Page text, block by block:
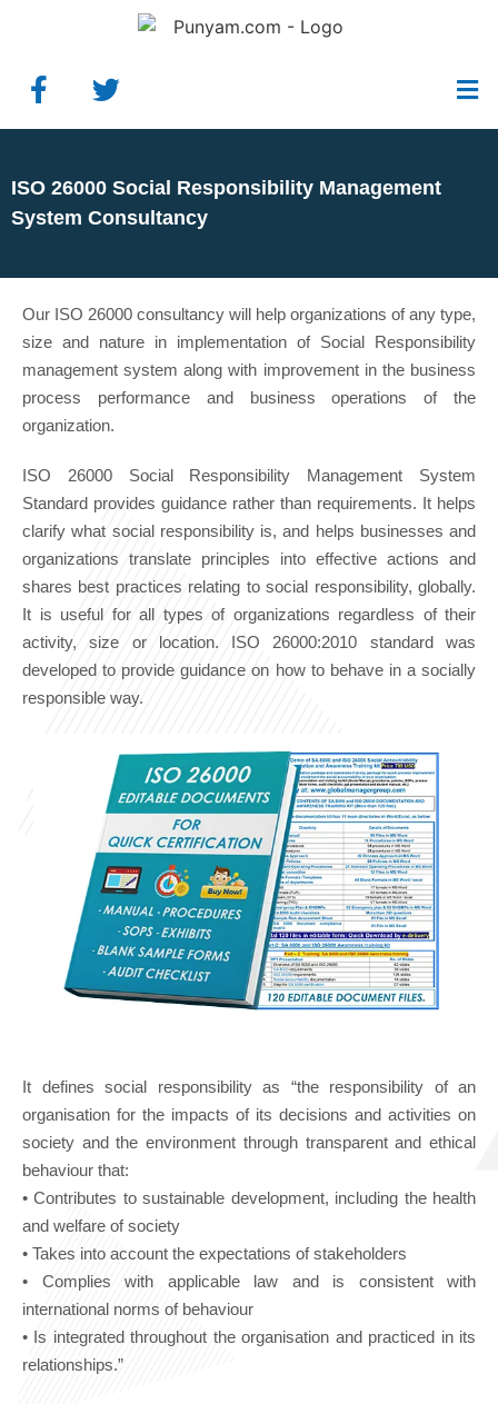
ISO 26000 Social Responsibility Management
System Consultancy
Our ISO 26000 consultancy will help organizations of any type,
size and nature in implementation of Social Responsibility
management system along with improvement in the business
process performance and business operations of the
organization.
ISO 26000 Social Responsibility Management System
Standard provides guidance rather than requirements. It helps
clarify what social responsibility is, and helps businesses and
organizations translate principles into effective actions and
shares best practices relating to social responsibility, globally.
It is useful for all types of organizations regardless of their
activity, size or location. ISO 26000:2010 standard was
developed to provide guidance on how to behave in a socially
responsible way.
It defines social responsibility as “the responsibility of an
organisation for the impacts of its decisions and activities on
society and the environment through transparent and ethical
behaviour that:
• Contributes to sustainable development, including the health
and welfare of society
• Takes into account the expectations of stakeholders
• Complies with applicable law and is consistent with
international norms of behaviour
• Is integrated throughout the organisation and practiced in its
relationships.”